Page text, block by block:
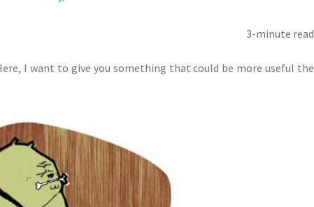
3-minute read
I want to give you something that could be more useful the